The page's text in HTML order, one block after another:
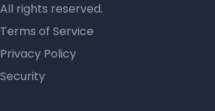
All rights reserved.
Terms of Service
Privacy Policy
Security